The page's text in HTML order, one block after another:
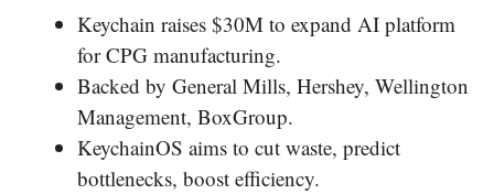
Keychain raises $30M to expand AI platform
for CPG manufacturing.
Backed by General Mills, Hershey, Wellington
Management, BoxGroup.
KeychainOS aims to cut waste, predict
bottlenecks, boost efficiency.